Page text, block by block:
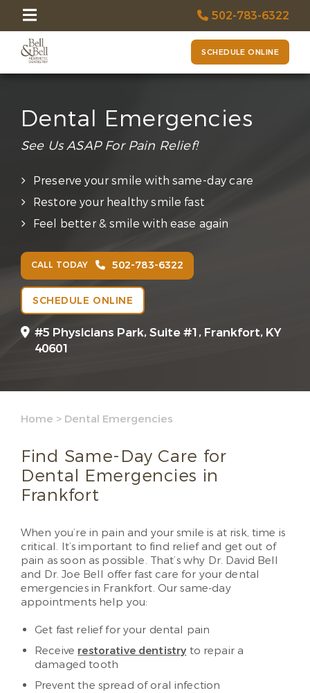
502-783-6322
SCHEDULE ONLINE
Dental Emergencies
See Us ASAP For Pain Relief!
Preserve your smile with same-day care
Restore your healthy smile fast
Feel better & smile with ease again
CALL TODAY 502-783-6322
SCHEDULE ONLINE
#5 Physicians Park, Suite #1, Frankfort, KY
40601
Home > Dental Emergencies
Find Same-Day Care for
Dental Emergencies in
Frankfort
When you’re in pain and your smile is at risk, time is
critical. It’s important to find relief and get out of
pain as soon as possible. That’s why Dr. David Bell
and Dr. Joe Bell offer fast care for your dental
emergencies in Frankfort. Our same-day
appointments help you:
Get fast relief for your dental pain
Receive restorative dentistry to repair a
damaged tooth
Prevent the spread of oral infection